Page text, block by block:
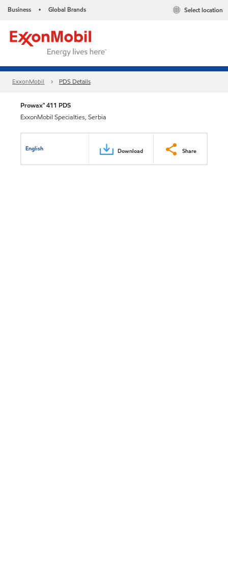
Business • Global Brands Select location
ExxonMobil PDS Details
Prowax™ 411 PDS
ExxonMobil Specialties, Serbia
English Download Share